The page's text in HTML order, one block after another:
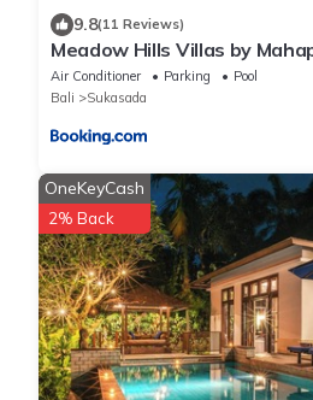
9.8(11 Reviews)
Meadow Hills Villas by
Air Conditioner Parking
Pool
Bali
Sukasada
OneKeyCash
2% Back